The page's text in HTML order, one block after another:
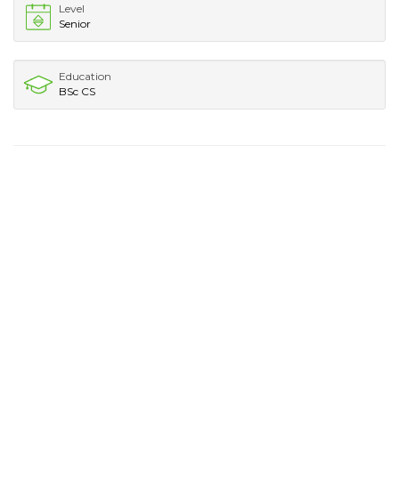
Level
Senior
Education
BSc CS